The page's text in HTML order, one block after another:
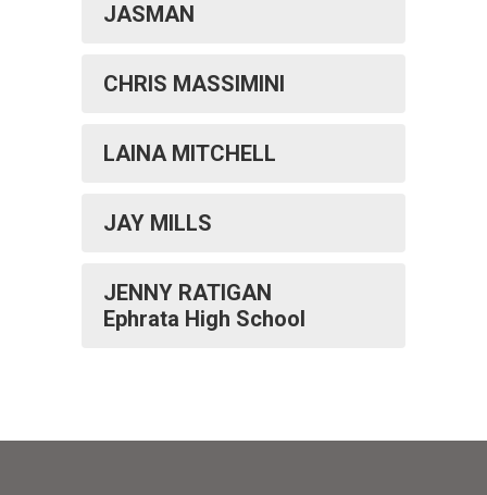
JASMAN
CHRIS MASSIMINI
LAINA MITCHELL
JAY MILLS
JENNY RATIGAN
Ephrata High School